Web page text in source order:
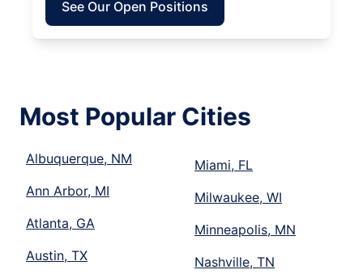
See Our Open Positions
Most Popular Cities
Albuquerque, NM
Ann Arbor, MI
Atlanta, GA
Austin, TX
Miami, FL
Milwaukee, WI
Minneapolis, MN
Nashville, TN